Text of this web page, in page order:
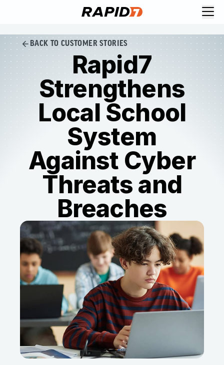
BACK TO CUSTOMER STORIES
Rapid7
Strengthens
Local School
System
Against Cyber
Threats and
Breaches